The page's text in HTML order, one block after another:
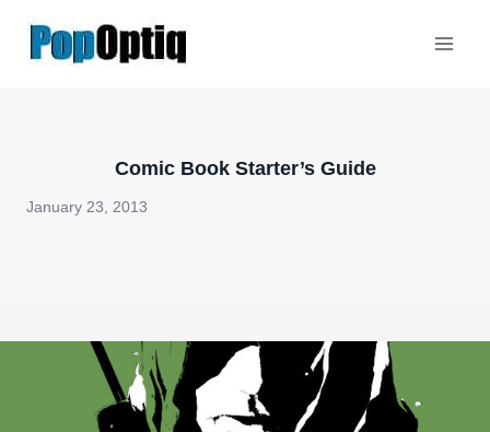
Comic Book Starter’s Guide
January 23, 2013